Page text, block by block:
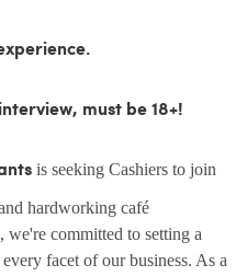
must be 18+!
is seeking Cashiers to join
hardworking café
we're committed to setting a
facet of our business. As a